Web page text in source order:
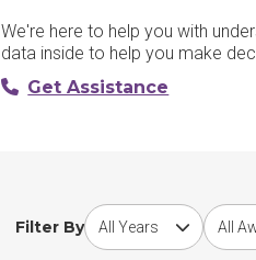
We're here to help you with
data inside to help you make
Get Assistance
Filter By
Choose award year